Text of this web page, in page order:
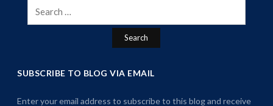
Search
for:
SUBSCRIBE TO BLOG VIA EMAIL
Enter your email address to subscribe to this blog and receive